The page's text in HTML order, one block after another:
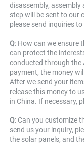
disassembly,
step will be sent to our
please send inquiries to
Q: How can we ensure
can protect the
conducted through the
payment, the money
After we send your
release this money to
in China. If necessary,
Q: Can you customize
send us your inquiry,
the solar panels, and